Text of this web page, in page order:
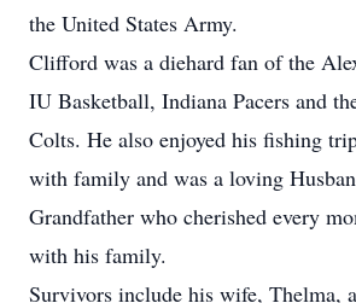
the United States Army.
Clifford was a diehard fan of the
IU Basketball, Indiana Pacers and
Colts. He also enjoyed his fishing
with family and was a loving
Grandfather who cherished every
with his family.
Survivors include his wife, Thelma,